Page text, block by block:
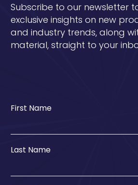
Subscribe to our newsletter
exclusive insights on new
and industry trends, along
material, straight to your
First Name
Last Name